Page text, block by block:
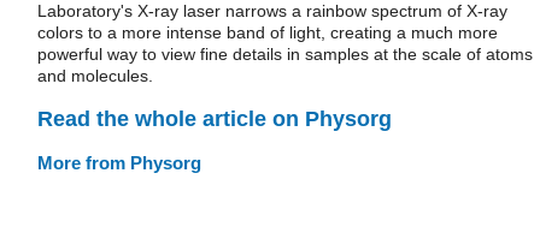
Laboratory's X-ray laser narrows a rainbow spectrum of X-ray
colors to a more intense band of light, creating a much more
powerful way to view fine details in samples at the scale of atoms
and molecules.
Read the whole article on Physorg
More from Physorg